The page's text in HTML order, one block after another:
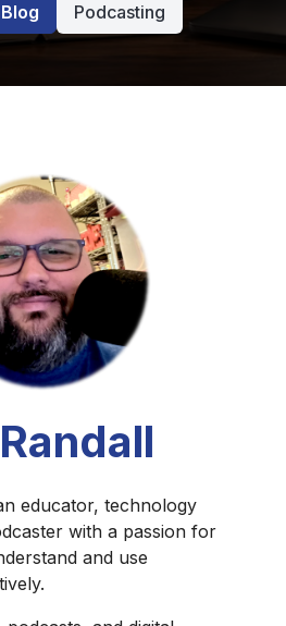
Podcasting
educator, technology
with a passion for
and use